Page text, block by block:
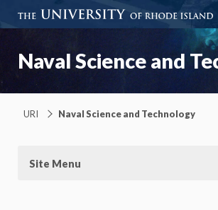
Naval Science and
URI Naval Science and Technology
Site Menu